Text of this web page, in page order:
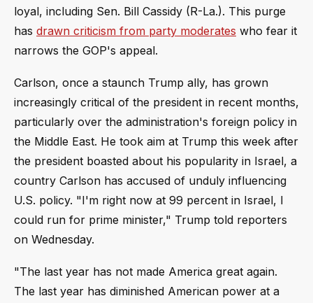
loyal, including Sen. Bill Cassidy (R-La.). This purge
has drawn criticism from party moderates who fear it
narrows the GOP's appeal.
Carlson, once a staunch Trump ally, has grown
increasingly critical of the president in recent months,
particularly over the administration's foreign policy in
the Middle East. He took aim at Trump this week after
the president boasted about his popularity in Israel, a
country Carlson has accused of unduly influencing
U.S. policy. "I'm right now at 99 percent in Israel, I
could run for prime minister," Trump told reporters
on Wednesday.
"The last year has not made America great again.
The last year has diminished American power at a